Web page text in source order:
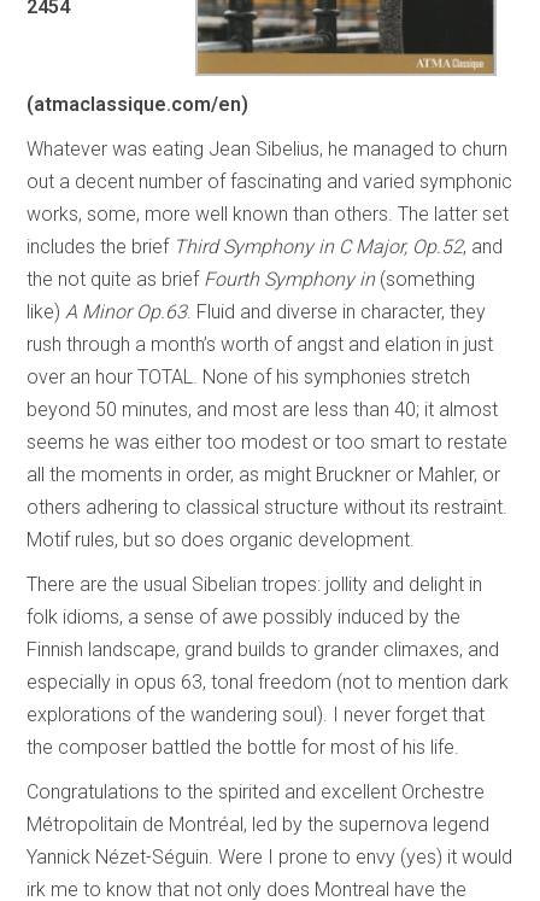
2454
(atmaclassique.com/en)
Whatever was eating Jean Sibelius, he managed to churn
out a decent number of fascinating and varied symphonic
works, some, more well known than others. The latter set
includes the brief Third Symphony in C Major, Op.52, and
the not quite as brief Fourth Symphony in (something
like) A Minor Op.63. Fluid and diverse in character, they
rush through a month’s worth of angst and elation in just
over an hour TOTAL. None of his symphonies stretch
beyond 50 minutes, and most are less than 40; it almost
seems he was either too modest or too smart to restate
all the moments in order, as might Bruckner or Mahler, or
others adhering to classical structure without its restraint.
Motif rules, but so does organic development.
There are the usual Sibelian tropes: jollity and delight in
folk idioms, a sense of awe possibly induced by the
Finnish landscape, grand builds to grander climaxes, and
especially in opus 63, tonal freedom (not to mention dark
explorations of the wandering soul). I never forget that
the composer battled the bottle for most of his life.
Congratulations to the spirited and excellent Orchestre
Métropolitain de Montréal, led by the supernova legend
Yannick Nézet-Séguin. Were I prone to envy (yes) it would
irk me to know that not only does Montreal have the